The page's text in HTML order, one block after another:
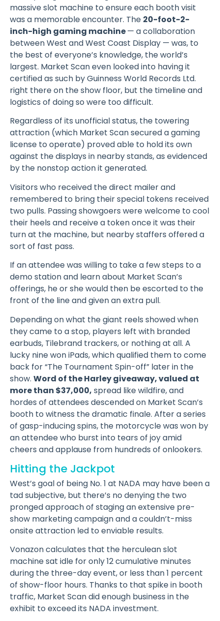
massive slot machine to ensure each booth visit
was a memorable encounter. The 20-foot-2-
inch-high gaming machine— a collaboration
between West and West Coast Display — was, to
the best of everyone’s knowledge, the world’s
largest. Market Scan even looked into having it
certified as such by Guinness World Records Ltd.
right there on the show floor, but the timeline and
logistics of doing so were too difficult.
Regardless of its unofficial status, the towering
attraction (which Market Scan secured a gaming
license to operate) proved able to hold its own
against the displays in nearby stands, as evidenced
by the nonstop action it generated.
Visitors who received the direct mailer and
remembered to bring their special tokens received
two pulls. Passing showgoers were welcome to cool
their heels and receive a token once it was their
turn at the machine, but nearby staffers offered a
sort of fast pass.
If an attendee was willing to take a few steps to a
demo station and learn about Market Scan’s
offerings, he or she would then be escorted to the
front of the line and given an extra pull.
Depending on what the giant reels showed when
they came to a stop, players left with branded
earbuds, Tilebrand trackers, or nothing at all. A
lucky nine won iPads, which qualified them to come
back for “The Tournament Spin-off” later in the
show. Word of the Harley giveaway, valued at
more than $37,000, spread like wildfire, and
hordes of attendees descended on Market Scan’s
booth to witness the dramatic finale. After a series
of gasp-inducing spins, the motorcycle was won by
an attendee who burst into tears of joy amid
cheers and applause from hundreds of onlookers.
Hitting the Jackpot
West’s goal of being No. 1 at NADA may have been a
tad subjective, but there’s no denying the two
pronged approach of staging an extensive pre-
show marketing campaign and a couldn’t-miss
onsite attraction led to enviable results.
Vonazon calculates that the herculean slot
machine sat idle for only 12 cumulative minutes
during the three-day event, or less than 1 percent
of show-floor hours. Thanks to that spike in booth
traffic, Market Scan did enough business in the
exhibit to exceed its NADA investment.